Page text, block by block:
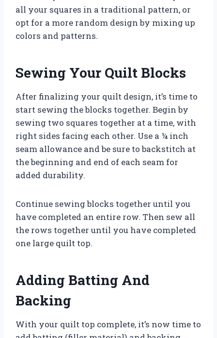
all your squares in a traditional pattern, or
opt for a more random design by mixing up
colors and patterns.
Sewing Your Quilt Blocks
After finalizing your quilt design, it’s time to
start sewing the blocks together. Begin by
sewing two squares together at a time, with
right sides facing each other. Use a ¼ inch
seam allowance and be sure to backstitch at
the beginning and end of each seam for
added durability.
Continue sewing blocks together until you
have completed an entire row. Then sew all
the rows together until you have completed
one large quilt top.
Adding Batting And
Backing
With your quilt top complete, it’s now time to